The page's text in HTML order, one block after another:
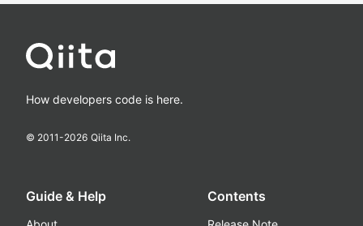
How developers code is here.
© 2011-2026 Qiita Inc.
Guide & Help Contents